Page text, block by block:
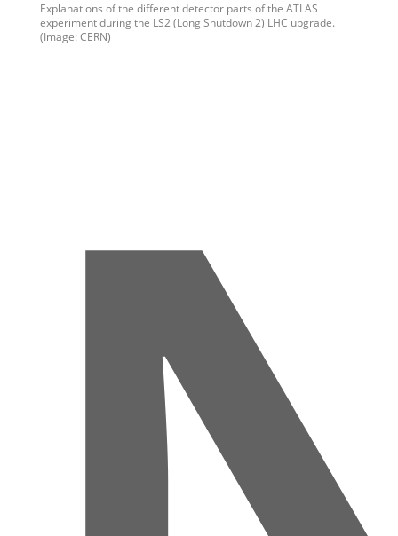
Explanations of the different detector parts of the ATLAS
experiment during the LS2 (Long Shutdown 2) LHC upgrade.
(Image: CERN)